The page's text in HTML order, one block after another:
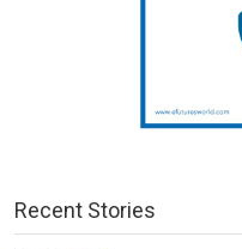
Recent Stories